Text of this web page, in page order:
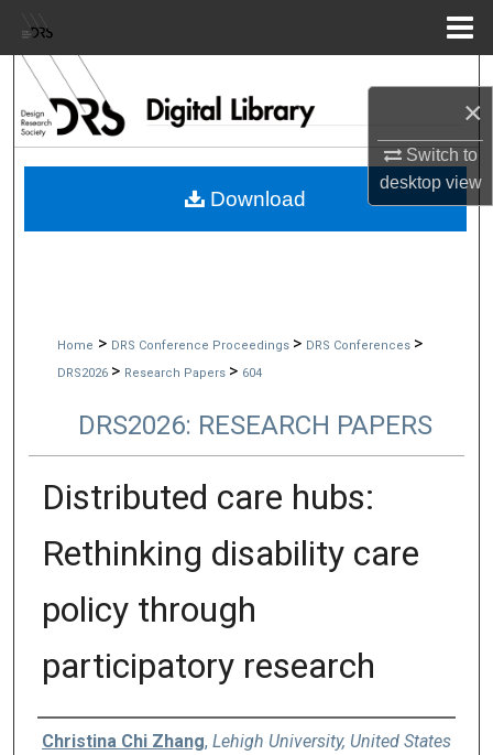
×
Switch to
desktopview
Browse Collections
My Account
Home > DRS Conference Proceedings > DRS Conferences >
DRS2026 > Research Papers > 604
DRS2026: RESEARCH PAPERS
Distributed care hubs:
Rethinking disability care
policy through
participatory research
Authors
Christina Chi Zhang, Lehigh University, United States
Download